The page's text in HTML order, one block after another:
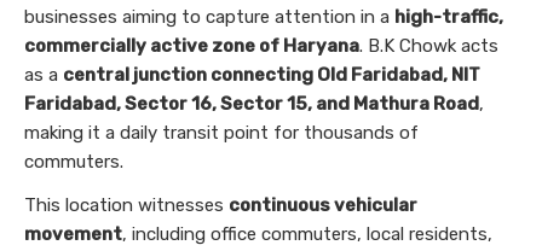
businesses aiming to capture attention in a high-traffic,
commercially active zone of Haryana. B.K Chowk acts
as a central junction connecting Old Faridabad, NIT
Faridabad, Sector 16, Sector 15, and Mathura Road,
making it a daily transit point for thousands of
commuters.
This location witnesses continuous vehicular
movement, including office commuters, local residents,